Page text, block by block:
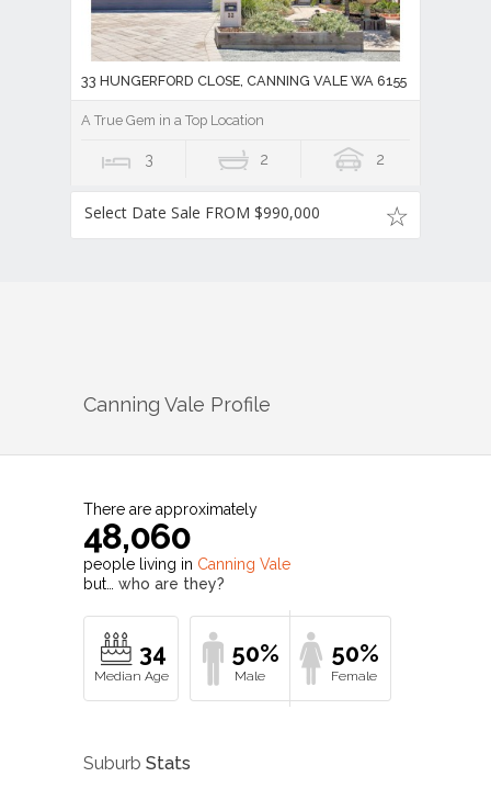
33 HUNGERFORD CLOSE, CANNING VALE WA 6155
A True Gem in a Top Location
3 2 2
Select Date Sale FROM $990,000
Canning Vale Profile
There are approximately
48,060
people living in Canning Vale
but… who are they?
34 50% 50%
Suburb Stats